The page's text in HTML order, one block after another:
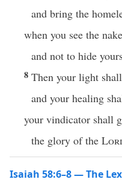
and bring the
when you see the
and not to hide
8 Then your light
and your healing
your vindicator shall
the glory of the
Isaiah 58:6–8 — The